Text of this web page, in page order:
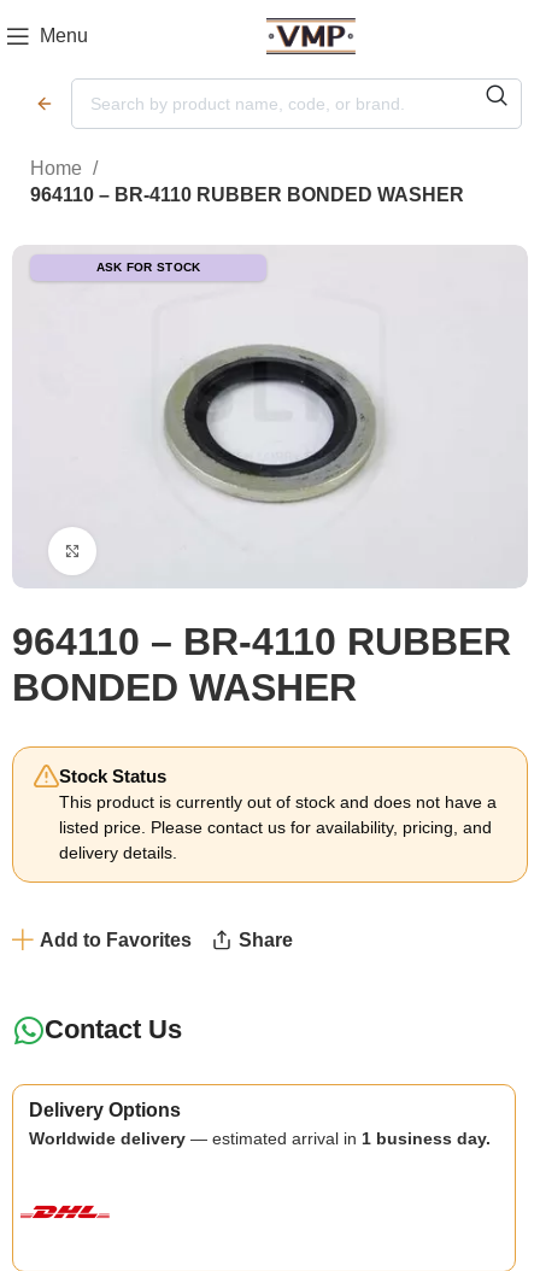
Menu
Home
964110 – BR-4110 RUBBER BONDED WASHER
ASK FOR STOCK
964110 – BR-4110 RUBBER
BONDED WASHER
Stock Status
This product is currently out of stock and does not have a
listed price. Please contact us for availability, pricing, and
delivery details.
Add to Favorites Share
Contact Us
Delivery Options
Worldwide delivery — estimated arrival in 1 business day.